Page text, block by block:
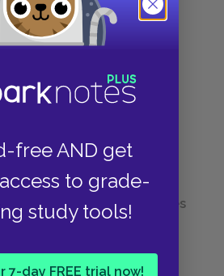
free AND get
to grade-
study tools!
7-day FREE trial now!
Messed-Up Short Stories
to Read in School